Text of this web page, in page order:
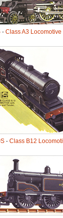
- Class A3
- Class B12